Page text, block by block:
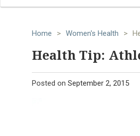
Home > Women's Health >
Health Tip:
Posted on September 2, 2015